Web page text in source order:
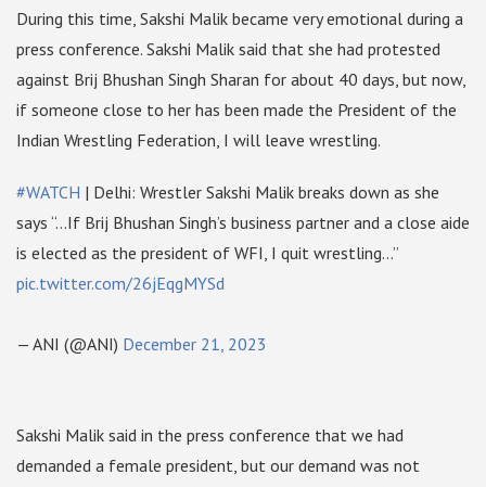
During this time, Sakshi Malik became very emotional during a
press conference. Sakshi Malik said that she had protested
against Brij Bhushan Singh Sharan for about 40 days, but now,
if someone close to her has been made the President of the
Indian Wrestling Federation, I will leave wrestling.
#WATCH | Delhi: Wrestler Sakshi Malik breaks down as she
says “…If Brij Bhushan Singh’s business partner and a close aide
is elected as the president of WFI, I quit wrestling…”
pic.twitter.com/26jEqgMYSd
— ANI (@ANI) December 21, 2023
Sakshi Malik said in the press conference that we had
demanded a female president, but our demand was not